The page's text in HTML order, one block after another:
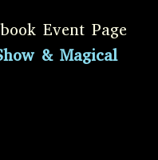
Event Page
& Magical